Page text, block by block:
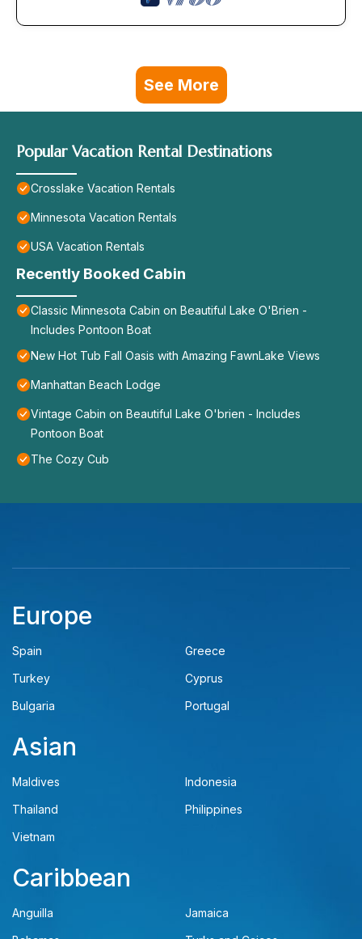
See More
Popular Vacation Rental Destinations
Crosslake Vacation Rentals
Minnesota Vacation Rentals
USA Vacation Rentals
Recently Booked Cabin
Classic Minnesota Cabin on Beautiful Lake O'Brien -
Includes Pontoon Boat
New Hot Tub Fall Oasis with Amazing FawnLake Views
Manhattan Beach Lodge
Vintage Cabin on Beautiful Lake O'brien - Includes
Pontoon Boat
The Cozy Cub
Europe
Spain
Greece
Turkey
Cyprus
Bulgaria
Portugal
Asian
Maldives
Indonesia
Thailand
Philippines
Vietnam
Caribbean
Anguilla
Jamaica